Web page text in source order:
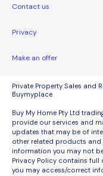
Contact us
Privacy
Make an offer
Private Property Sales and
Buymyplace.
Buy My Home Pty Ltd
provide our services and
updates that may be of
other related products
information you may not
Privacy Policy contains
you may access/correct